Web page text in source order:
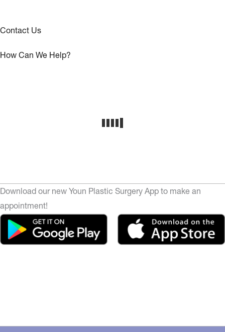
Contact Us
How Can We Help?
Download our new Youn Plastic Surgery App to make an
appointment!